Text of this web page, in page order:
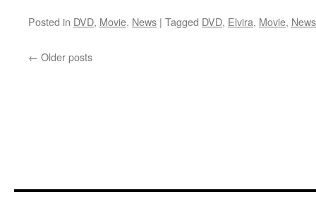
Posted in DVD, Movie, News | Tagged DVD, Elvira, Movie, News
← Older posts